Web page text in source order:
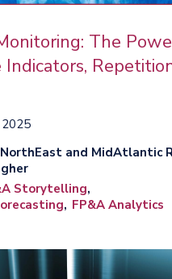
The
Indicators,
and MidAtlantic
Storytelling
FP&A Analytics